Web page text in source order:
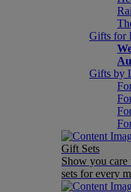
Gifts for
Gifts by
Gift Sets
Show you
sets for every